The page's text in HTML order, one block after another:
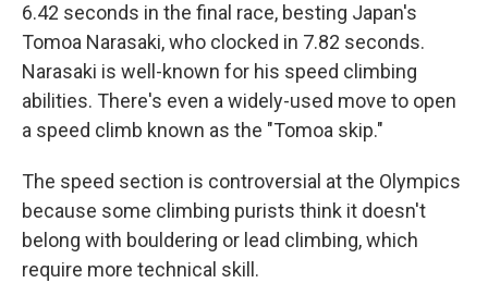
6.42 seconds in the final race, besting Japan's
Tomoa Narasaki, who clocked in 7.82 seconds.
Narasaki is well-known for his speed climbing
abilities. There's even a widely-used move to open
a speed climb known as the "Tomoa skip."
The speed section is controversial at the Olympics
because some climbing purists think it doesn't
belong with bouldering or lead climbing, which
require more technical skill.